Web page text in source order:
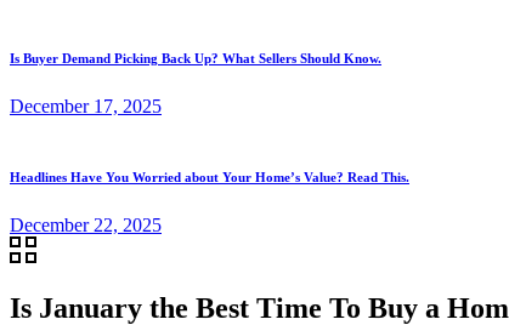
Is Buyer Demand Picking Back Up? What Sellers Should Know.
December 17, 2025
Headlines Have You Worried about Your Home’s Value? Read This.
December 22, 2025
Is January the Best Time To Buy a